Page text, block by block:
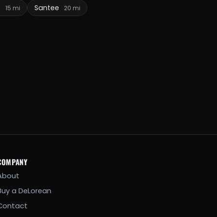
15 mi Santee 20 mi
a DeLorean